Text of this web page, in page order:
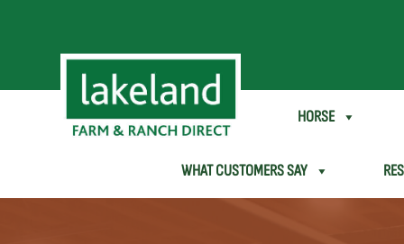
SHEEP & GOAT HORSE
WHAT CUSTOMERS SAY